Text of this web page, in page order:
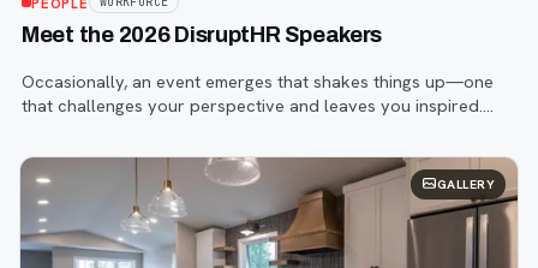
Meet the 2026 DisruptHR Speakers
Occasionally, an event emerges that shakes things up—one
that challenges your perspective and leaves you inspired.
GALLERY